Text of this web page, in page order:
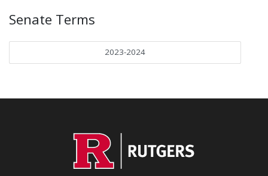
Senate Terms
2023-2024